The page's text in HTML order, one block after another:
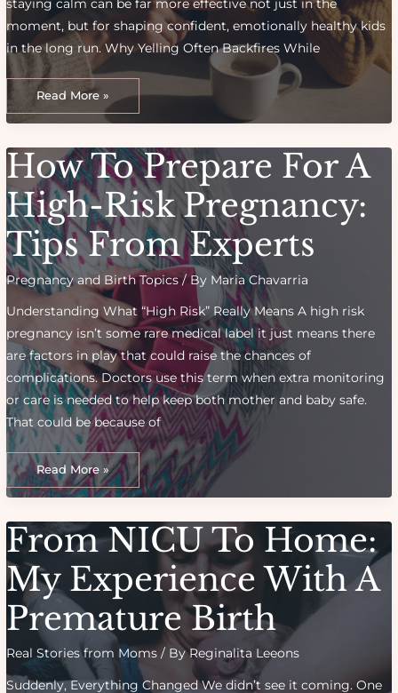
staying calm can be far more effective not just in the
moment, but for shaping confident, emotionally healthy kids
in the long run. Why Yelling Often Backfires While
Discipline
Without
Yelling:
Effective
Parenting
That
Foster
Respect
Read More »
How To Prepare For A
High-Risk Pregnancy:
Tips From Experts
Pregnancy and Birth Topics/ By Maria Chavarria
Understanding What “High Risk” Really Means A high risk
pregnancy isn’t some rare medical label it just means there
are factors in play that could raise the chances of
complications. Doctors use this term when extra monitoring
or care is needed to help keep both mother and baby safe.
That could be because of
How
to
Prepare
for
a
Risk
Pregnancy:
Tips
From
Experts
Read More »
From NICU To Home:
My Experience With A
Premature Birth
Real Stories from Moms / ByReginalita Leeons
Suddenly, Everything Changed We didn’t see it coming. One